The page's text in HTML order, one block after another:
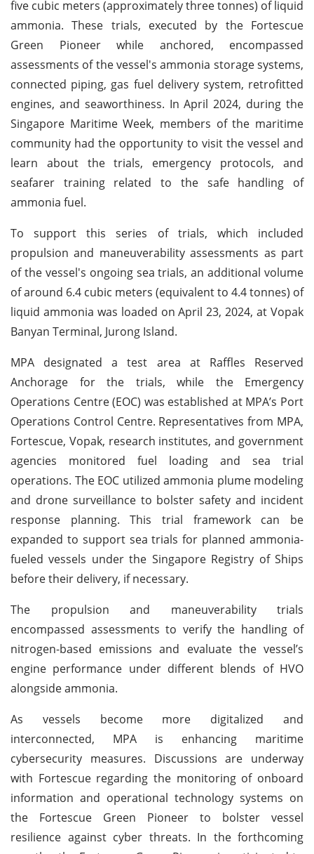
five cubic meters (approximately three tonnes) of liquid
ammonia. These trials, executed by the Fortescue
Green Pioneer while anchored, encompassed
assessments of the vessel's ammonia storage systems,
connected piping, gas fuel delivery system, retrofitted
engines, and seaworthiness. In April 2024, during the
Singapore Maritime Week, members of the maritime
community had the opportunity to visit the vessel and
learn about the trials, emergency protocols, and
seafarer training related to the safe handling of
ammonia fuel.
To support this series of trials, which included
propulsion and maneuverability assessments as part
of the vessel's ongoing sea trials, an additional volume
of around 6.4 cubic meters (equivalent to 4.4 tonnes) of
liquid ammonia was loaded on April 23, 2024, at Vopak
Banyan Terminal, Jurong Island.
MPA designated a test area at Raffles Reserved
Anchorage for the trials, while the Emergency
Operations Centre (EOC) was established at MPA’s Port
Operations Control Centre. Representatives from MPA,
Fortescue, Vopak, research institutes, and government
agencies monitored fuel loading and sea trial
operations. The EOC utilized ammonia plume modeling
and drone surveillance to bolster safety and incident
response planning. This trial framework can be
expanded to support sea trials for planned ammonia-
fueled vessels under the Singapore Registry of Ships
before their delivery, if necessary.
The propulsion and maneuverability trials
encompassed assessments to verify the handling of
nitrogen-based emissions and evaluate the vessel’s
engine performance under different blends of HVO
alongside ammonia.
As vessels become more digitalized and
interconnected, MPA is enhancing maritime
cybersecurity measures. Discussions are underway
with Fortescue regarding the monitoring of onboard
information and operational technology systems on
the Fortescue Green Pioneer to bolster vessel
resilience against cyber threats. In the forthcoming